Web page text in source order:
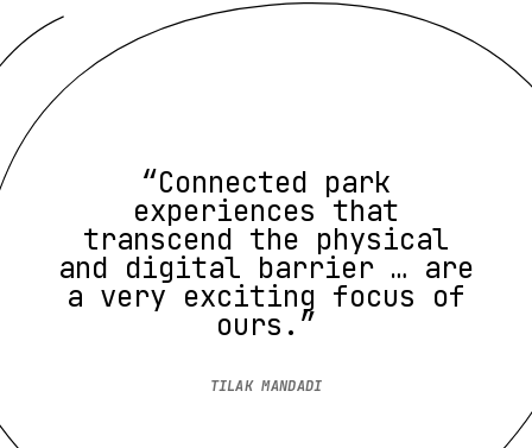
“Connected park
experiences that
transcend the physical
and digital barrier … are
a very exciting focus of
ours.”
TILAK MANDADI